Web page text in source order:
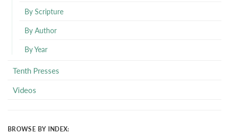
By Scripture
By Author
By Year
Tenth Presses
Videos
BROWSE BY INDEX: